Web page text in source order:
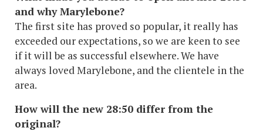
and why Marylebone?
The first site has proved so popular, it really has
exceeded our expectations, so we are keen to see
if it will be as successful elsewhere. We have
always loved Marylebone, and the clientele in the
area.
How will the new 28:50 differ from the
original?